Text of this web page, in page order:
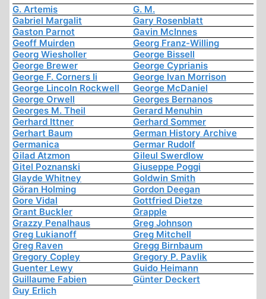
G. Artemis
G. M.
Gabriel Margalit
Gary Rosenblatt
Gaston Parnot
Gavin McInnes
Geoff Muirden
Georg Franz-Willing
Georg Wiesholler
George Bissell
George Brewer
George Cyprianis
George F. Corners Ii
George Ivan Morrison
George Lincoln Rockwell
George McDaniel
George Orwell
Georges Bernanos
Georges M. Theil
Gerard Menuhin
Gerhard Ittner
Gerhard Sommer
Gerhart Baum
German History Archive
Germanica
Germar Rudolf
Gilad Atzmon
Gileul Swerdlow
Gitel Poznanski
Giuseppe Poggi
Glayde Whitney
Goldwin Smith
Göran Holming
Gordon Deegan
Gore Vidal
Gottfried Dietze
Grant Buckler
Grapple
Grazzy Penalhaus
Greg Johnson
Greg Lukianoff
Greg Mitchell
Greg Raven
Gregg Birnbaum
Gregory Copley
Gregory P. Pavlik
Guenter Lewy
Guido Heimann
Guillaume Fabien
Günter Deckert
Guy Erlich